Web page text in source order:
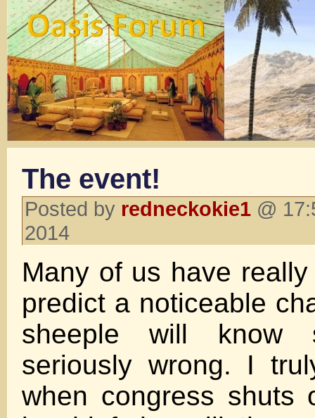
The event!
Posted by redneckokie1 @
2014
Many of us have
predict a noticeable
sheeple will know
seriously wrong. I
when congress shuts